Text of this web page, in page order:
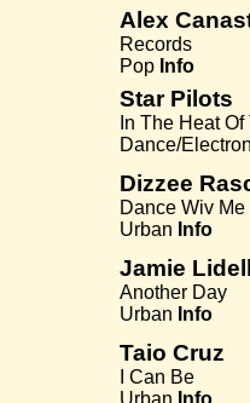
Alex
Records
Pop Info
Star Pilots
In The Heat
Dance/
Dizzee
Dance Wiv Me
Urban Info
Jamie
Another Day
Urban Info
Taio Cruz
I Can Be